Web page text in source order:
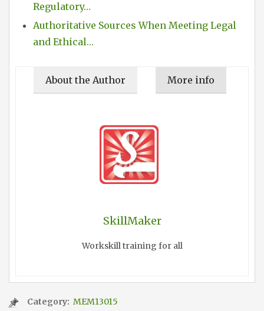
Regulatory…
Authoritative Sources When Meeting Legal
and Ethical…
About the Author More info
SkillMaker
Workskill training for all
Category: MEM13015